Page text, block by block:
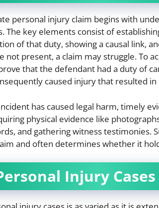
personal injury claim begins with
The key elements consist of
of that duty, showing a causal link,
not present, a claim may struggle. To
that the defendant had a duty of
caused injury that resulted
has caused legal harm, timely
physical evidence like
and gathering witness testimonies.
and often determines whether it
Injury Cases